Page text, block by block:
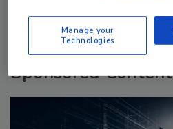
More Videos
Sponsored Content
Manage your
Technologies